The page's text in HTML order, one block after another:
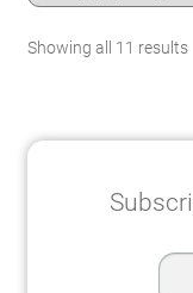
Showing all 11 results